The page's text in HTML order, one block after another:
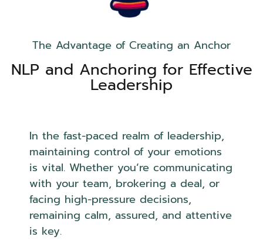
The Advantage of Creating an Anchor
NLP and Anchoring for Effective
Leadership
In the fast-paced realm of leadership,
maintaining control of your emotions
is vital. Whether you’re communicating
with your team, brokering a deal, or
facing high-pressure decisions,
remaining calm, assured, and attentive
is key.